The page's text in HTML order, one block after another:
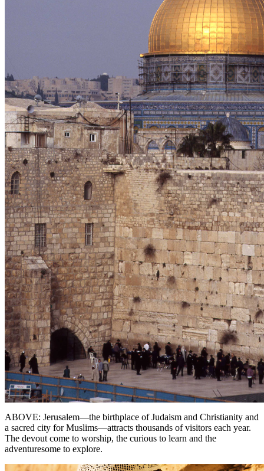
ABOVE: Jerusalem—the birthplace of Judaism and Christianity and
a sacred city for Muslims—attracts thousands of visitors each year.
The devout come to worship, the curious to learn and the
adventuresome to explore.